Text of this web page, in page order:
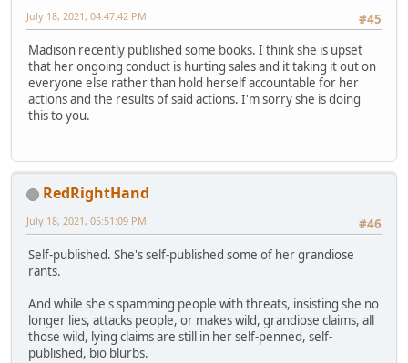
#45
July 18, 2021, 04:47:42 PM
Madison recently published some books. I think she is upset
that her ongoing conduct is hurting sales and it taking it out on
everyone else rather than hold herself accountable for her
actions and the results of said actions. I'm sorry she is doing
this to you.
RedRightHand
#46
July 18, 2021, 05:51:09 PM
Self-published. She's self-published some of her grandiose
rants.
And while she's spamming people with threats, insisting she no
longer lies, attacks people, or makes wild, grandiose claims, all
those wild, lying claims are still in her self-penned, self-
published, bio blurbs.